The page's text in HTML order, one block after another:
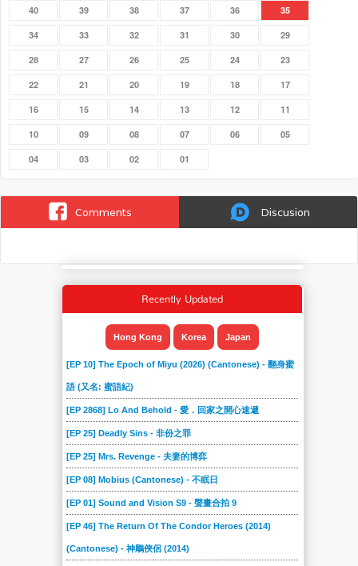
40 39 38 37 36 35
34 33 32 31 30 29
28 27 26 25 24 23
22 21 20 19 18 17
16 15 14 13 12 11
10 09 08 07 06 05
04 03 02 01
Comments Discusion
Recently Updated
Hong Kong Korea Japan
[EP 10] The Epoch of Miyu (2026) (Cantonese) - 翻身蜜
語 (又名: 蜜語紀)
[EP 2868] Lo And Behold - 愛．回家之開心速遞
[EP 25] Deadly Sins - 非份之罪
[EP 25] Mrs. Revenge - 夫妻的博弈
[EP 08] Mobius (Cantonese) - 不眠日
[EP 01] Sound and Vision S9 - 聲畫合拍 9
[EP 46] The Return Of The Condor Heroes (2014)
(Cantonese) - 神鵰俠侶 (2014)